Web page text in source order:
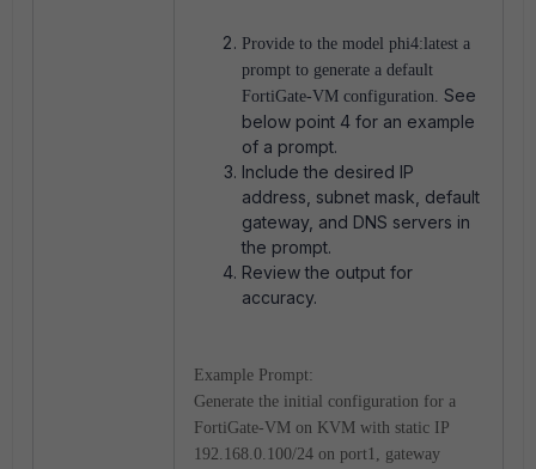
Provide to the model phi4:latest a
prompt to generate a default
FortiGate-VM configuration. See
below point 4 for an example
of a prompt.
Include the desired IP
address, subnet mask, default
gateway, and DNS servers in
the prompt.
Review the output for
accuracy.
Example Prompt:
Generate the initial configuration for a
FortiGate-VM on KVM with static IP
192.168.0.100/24 on port1, gateway